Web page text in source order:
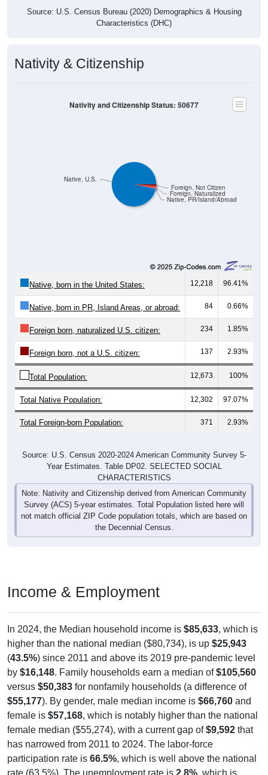
Source: U.S. Census Bureau (2020) Demographics & Housing
Characteristics (DHC)
Nativity & Citizenship
Native, PR/Island/Abroad
Foreign, Naturalized
Foreign, Not Citizen
Native, U.S.
Nativity and Citizenship Status: 50677
Native, born in the United States: 12,218 96.41%
Native, born in PR, Island Areas, or abroad: 84 0.66%
Foreign born, naturalized U.S. citizen: 234 1.85%
Foreign born, not a U.S. citizen: 137 2.93%
Total Population: 12,673 100%
Total Native Population: 12,302 97.07%
Total Foreign-born Population: 371 2.93%
Source: U.S. Census 2020-2024 American Community Survey 5-
Year Estimates. Table DP02. SELECTED SOCIAL
CHARACTERISTICS
Note: Nativity and Citizenship derived from American Community
Survey (ACS) 5-year estimates. Total Population listed here will
not match official ZIP Code population totals, which are based on
the Decennial Census.
Income & Employment
In 2024, the Median household income is $85,633, which is
higher than the national median ($80,734), is up $25,943
(43.5%) since 2011 and above its 2019 pre-pandemic level
by $16,148. Family households earn a median of$105,560
versus $50,383 for nonfamily households (a difference of
$55,177). By gender, male median income is $66,760 and
female is $57,168, which is notably higher than the national
female median ($55,274), with a current gap of$9,592 that
has narrowed from 2011 to 2024. The labor-force
participation rate is 66.5%, which is well above the national
rate (63.5%). The unemployment rate is 2.8% , which is